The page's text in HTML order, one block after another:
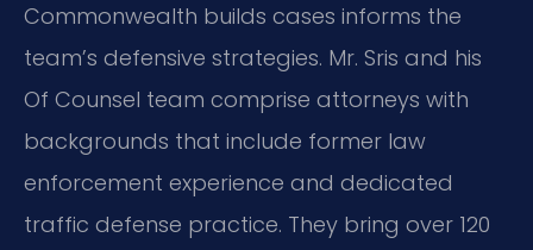
Commonwealth builds cases informs the
team’s defensive strategies. Mr. Sris and his
Of Counsel team comprise attorneys with
backgrounds that include former law
enforcement experience and dedicated
traffic defense practice. They bring over 120